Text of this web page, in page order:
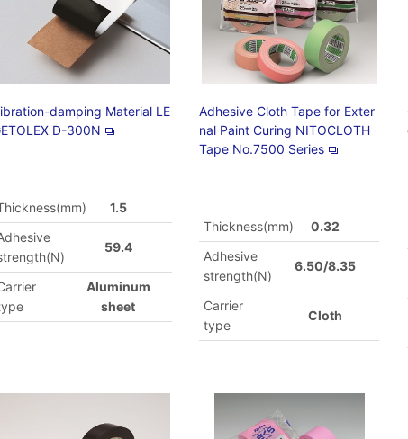
damping Material LE
D-300N
1.5
59.4
Aluminum
sheet
Adhesive Cloth Tape for Exter
nal Paint Curing NITOCLOTH
Tape No.7500 Series
Thickness(mm)
0.32
Adhesive
strength(N)
6.50/8.35
Carrier
type
Cloth